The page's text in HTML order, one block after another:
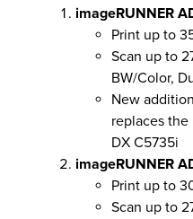
imageRUNNER
Print up to
Scan up to
BW/Color,
New
replaces the
DX C5735i
imageRUNNER
Print up to
Scan up to